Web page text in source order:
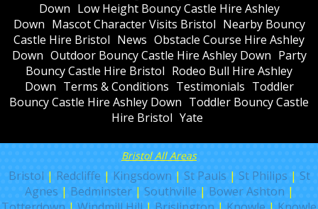
Down Low Height Bouncy Castle Hire Ashley
Down Mascot Character Visits Bristol Nearby Bouncy
Castle Hire Bristol News Obstacle Course Hire Ashley
Down Outdoor Bouncy Castle Hire Ashley Down Party
Bouncy Castle Hire Bristol Rodeo Bull Hire Ashley
Down Terms & Conditions Testimonials Toddler
Bouncy Castle Hire Ashley Down Toddler Bouncy Castle
Hire Bristol Yate
Bristol All Areas
Bristol | Redcliffe | Kingsdown | St Pauls | St Philips | St
Agnes | Bedminster| Southville | Bower Ashton |